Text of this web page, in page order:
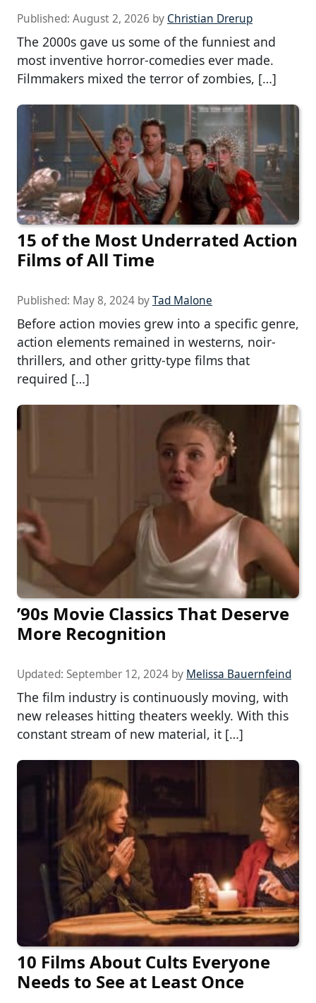
Published: August 2, 2026 by Christian Drerup
The 2000s gave us some of the funniest and
most inventive horror-comedies ever made.
Filmmakers mixed the terror of zombies, […]
15 of the Most Underrated Action
Films of All Time
Published: May 8, 2024 byTad Malone
Before action movies grew into a specific genre,
action elements remained in westerns, noir-
thrillers, and other gritty-type films that
required […]
’90s Movie Classics That Deserve
More Recognition
Updated: September 12, 2024 by Melissa Bauernfeind
The film industry is continuously moving, with
new releases hitting theaters weekly. With this
constant stream of new material, it […]
10 Films About Cults Everyone
Needs to See at Least Once